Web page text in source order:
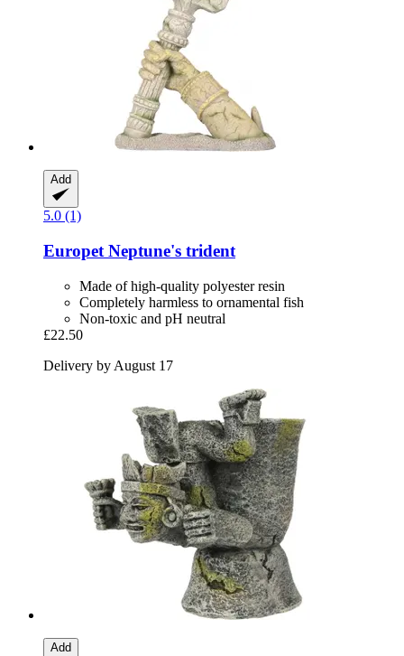
Add
5.0 (1)
Europet Neptune's trident
Made of high-quality polyester resin
Completely harmless to ornamental fish
Non-toxic and pH neutral
£22.50
Delivery by August 17
Add